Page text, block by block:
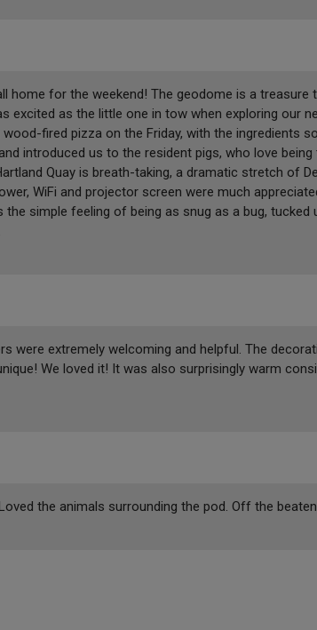
home for the weekend! The geodome is a treasure
excited as the little one in tow when exploring our
fired pizza on the Friday, with the ingredients
introduced us to the resident pigs, who love
Quay is breath-taking, a dramatic stretch of
WiFi and projector screen were much
simple feeling of being as snug as a bug, tucked
were extremely welcoming and helpful. The
We loved it! It was also surprisingly warm
the animals surrounding the pod. Off the